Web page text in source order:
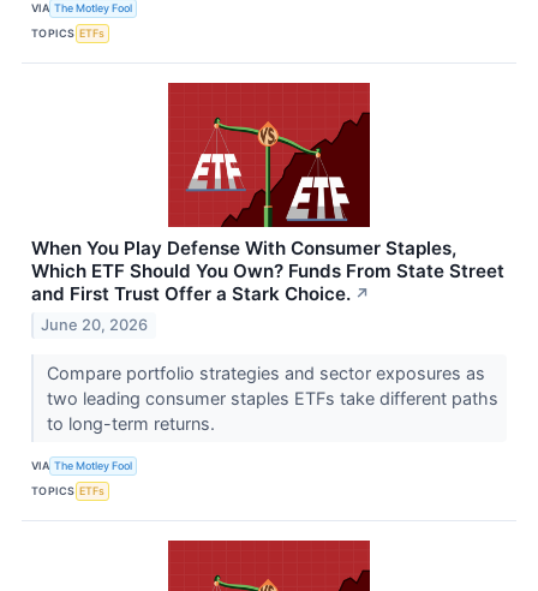
VIA The Motley Fool
TOPICS ETFs
When You Play Defense With Consumer Staples,
Which ETF Should You Own? Funds From State Street
and First Trust Offer a Stark Choice. ↗
June 20, 2026
Compare portfolio strategies and sector exposures as
two leading consumer staples ETFs take different paths
to long-term returns.
VIA The Motley Fool
TOPICS ETFs